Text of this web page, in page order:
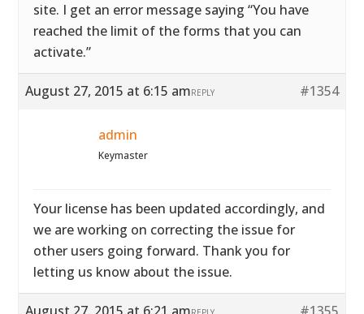
site. I get an error message saying “You have
reached the limit of the forms that you can
activate.”
August 27, 2015 at 6:15 am #1354
REPLY
admin
Keymaster
Your license has been updated accordingly, and
we are working on correcting the issue for
other users going forward. Thank you for
letting us know about the issue.